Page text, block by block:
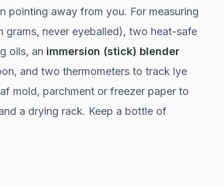
pointing away from you. For measuring
grams, never eyeballed), two heat-safe
oils, an immersion (stick) blender
and two thermometers to track lye
mold, parchment or freezer paper to
a drying rack. Keep a bottle of